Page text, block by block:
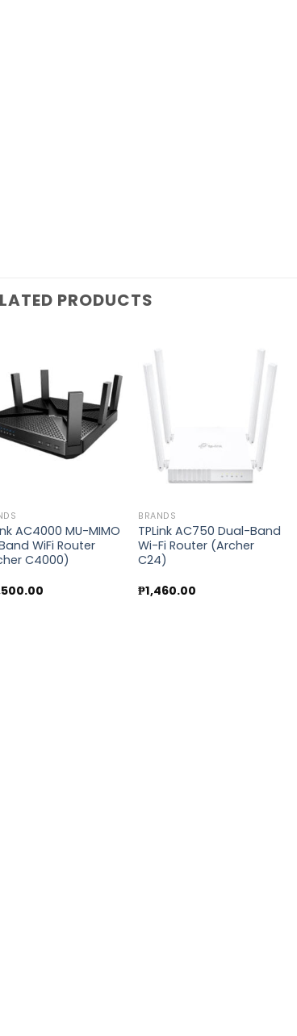
PRODUCTS
Add to
wishlist
AC4000 MU-MIMO
WiFi Router
C4000)
BRANDS
TPLink AC750 Dual-Band
Wi-Fi Router (Archer
C24)
₱1,460.00